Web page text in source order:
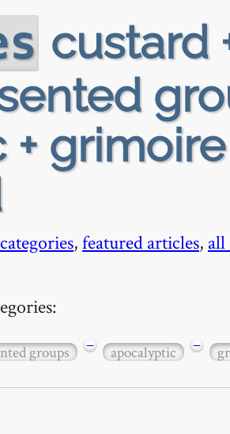
custard
,featured articles, all
groups − apocalyptic −